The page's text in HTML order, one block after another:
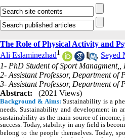
The Role of Physical Activity and
Ali Eslaminezhad1 , Seyed
1- PhD Student of Sport
2- Assistant Professor, Department of
3- Assistant Professor, Department
Abstract:
(2021 Views)
Background & Aims: Sustainability is a
needs. Sustainability and development in
sustainability as the main source of
success. Today, stability in any field is
belong to the people themselves. Today,